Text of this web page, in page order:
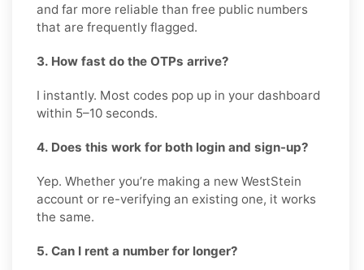
and far more reliable than free public numbers
that are frequently flagged.
3. How fast do the OTPs arrive?
I instantly. Most codes pop up in your dashboard
within 5–10 seconds.
4. Does this work for both login and sign-up?
Yep. Whether you’re making a new WestStein
account or re-verifying an existing one, it works
the same.
5. Can I rent a number for longer?